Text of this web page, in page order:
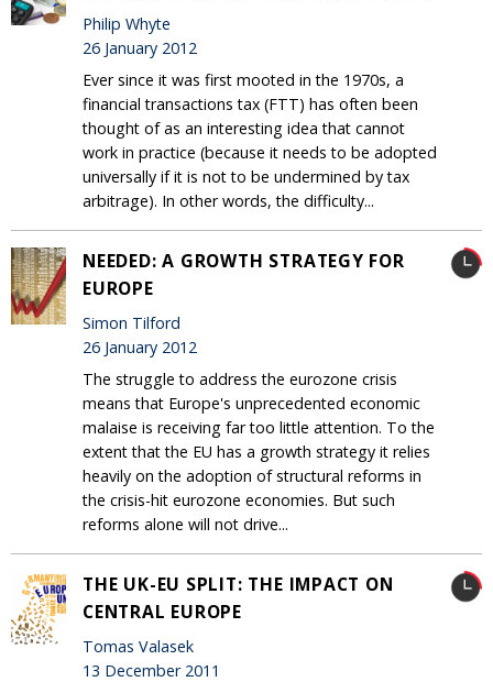
Philip Whyte
26 January 2012
Ever since it was first mooted in the 1970s, a
financial transactions tax (FTT) has often been
thought of as an interesting idea that cannot
work in practice (because it needs to be adopted
universally if it is not to be undermined by tax
arbitrage). In other words, the difficulty...
NEEDED: A GROWTH STRATEGY FOR
EUROPE
Simon Tilford
26 January 2012
The struggle to address the eurozone crisis
means that Europe's unprecedented economic
malaise is receiving far too little attention. To the
extent that the EU has a growth strategy it relies
heavily on the adoption of structural reforms in
the crisis-hit eurozone economies. But such
reforms alone will not drive...
THE UK-EU SPLIT: THE IMPACT ON
CENTRAL EUROPE
Tomas Valasek
13 December 2011